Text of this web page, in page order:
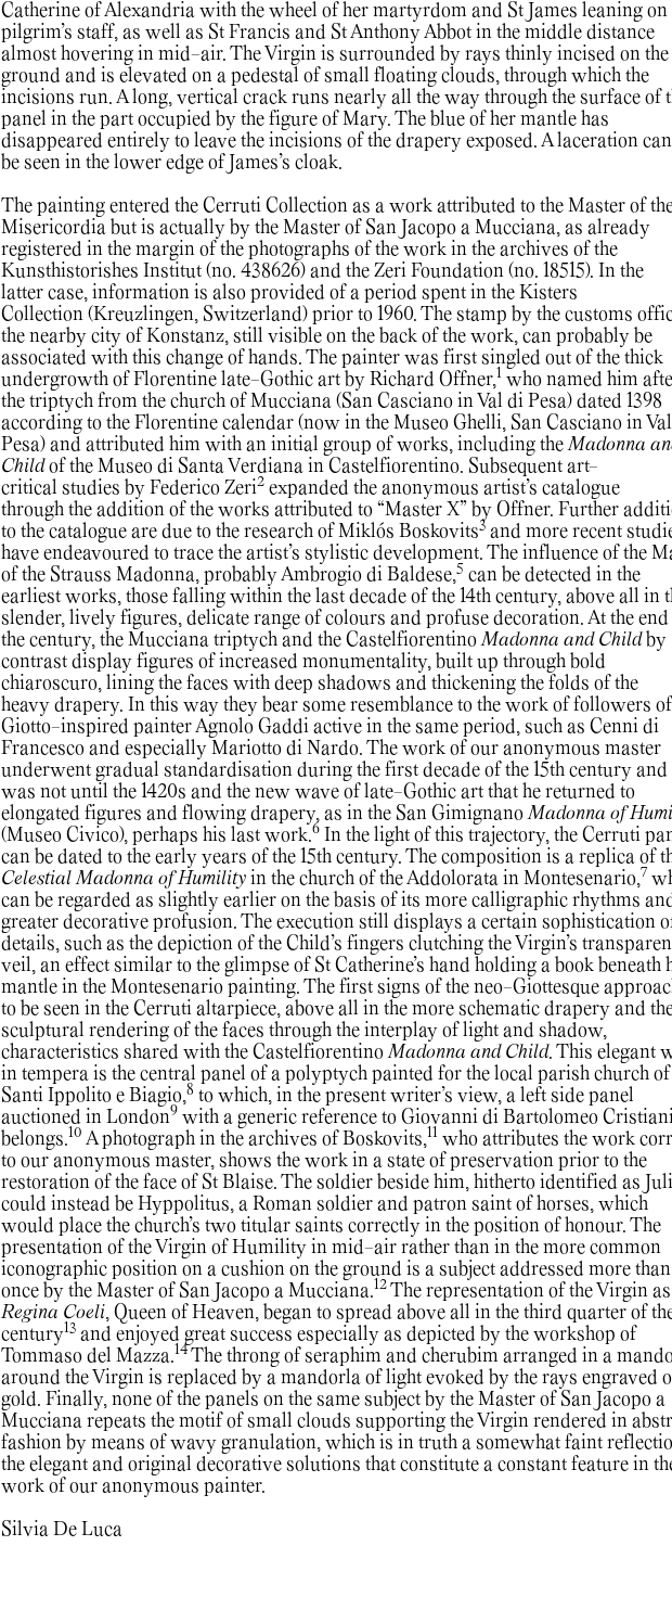
Catherine of Alexandria with the wheel of her martyrdom and St James leaning on
pilgrim’s staff, as well as St Francis and St Anthony Abbot in the middle distance
almost hovering in mid-air. The Virgin is surrounded by rays thinly incised on the
ground and is elevated on a pedestal of small floating clouds, through which the
incisions run. A long, vertical crack runs nearly all the way through the surface of
panel in the part occupied by the figure of Mary. The blue of her mantle has
disappeared entirely to leave the incisions of the drapery exposed. A laceration can
be seen in the lower edge of James’s cloak.
The painting entered the Cerruti Collection as a work attributed to the Master of
Misericordia but is actually by the Master of San Jacopo a Mucciana, as already
registered in the margin of the photographs of the work in the archives of the
Kunsthistorishes Institut (no. 438626) and the Zeri Foundation (no. 18515). In the
latter case, information is also provided of a period spent in the Kisters
Collection (Kreuzlingen, Switzerland) prior to 1960. The stamp by the customs
the nearby city of Konstanz, still visible on the back of the work, can probably be
associated with this change of hands. The painter was first singled out of the thick
undergrowth of Florentine late-Gothic art by Richard Offner,1who named him
the triptych from the church of Mucciana (San Casciano in Val di Pesa) dated 1398
according to the Florentine calendar (now in the Museo Ghelli, San Casciano in
Pesa) and attributed him with an initial group of works, including theMadonna
Childof the Museo di Santa Verdiana in Castelfiorentino. Subsequent art-
critical studies by Federico Zeri2expanded the anonymous artist’s catalogue
through the addition of the works attributed to “Master X” by Offner. Further
to the catalogue are due to the research of Miklós Boskovits3and more recent
have endeavoured to trace the artist’s stylistic development. The influence of the
of the Strauss Madonna, probably Ambrogio di Baldese,5 can be detected in the
earliest works, those falling within the last decade of the 14th century, above all in
slender, lively figures, delicate range of colours and profuse decoration. At the end
the century, the Mucciana triptych and the CastelfiorentinoMadonna and Childby
contrast display figures of increased monumentality, built up through bold
chiaroscuro, lining the faces with deep shadows and thickening the folds of the
heavy drapery. In this way they bear some resemblance to the work of followers
Giotto-inspired painter Agnolo Gaddi active in the same period, such as Cenni di
Francesco and especially Mariotto di Nardo. The work of our anonymous master
underwent gradual standardisation during the first decade of the 15th century and
was not until the 1420s and the new wave of late-Gothic art that he returned to
elongated figures and flowing drapery, as in the San GimignanoMadonna of
(Museo Civico), perhaps his last work.6In the light of this trajectory, the Cerruti
can be dated to the early years of the 15th century. The composition is a replica of
Celestial Madonna of Humilityin the church of the Addolorata in Montesenario,7
can be regarded as slightly earlier on the basis of its more calligraphic rhythms
greater decorative profusion. The execution still displays a certain sophistication
details, such as the depiction of the Child’s fingers clutching the Virgin’s
veil, an effect similar to the glimpse of St Catherine’s hand holding a book beneath
mantle in the Montesenario painting. The first signs of the neo-Giottesque
to be seen in the Cerruti altarpiece, above all in the more schematic drapery and
sculptural rendering of the faces through the interplay of light and shadow,
characteristics shared with the CastelfiorentinoMadonna and Child. This elegant
in tempera is the central panel of a polyptych painted for the local parish church of
Santi Ippolito e Biagio,8 to which, in the present writer’s view, a left side panel
auctioned in London9 with a generic reference to Giovanni di Bartolomeo
belongs.10 A photograph in the archives of Boskovits,11who attributes the work
to our anonymous master, shows the work in a state of preservation prior to the
restoration of the face of St Blaise. The soldier beside him, hitherto identified as
could instead be Hyppolitus, a Roman soldier and patron saint of horses, which
would place the church’s two titular saints correctly in the position of honour. The
presentation of the Virgin of Humility in mid-air rather than in the more common
iconographic position on a cushion on the ground is a subject addressed more than
once by the Master of San Jacopo a Mucciana.12The representation of the Virgin as
Regina Coeli, Queen of Heaven, began to spread above all in the third quarter of
century13and enjoyed great success especially as depicted by the workshop of
Tommaso del Mazza.14The throng of seraphim and cherubim arranged in a
around the Virgin is replaced by a mandorla of light evoked by the rays engraved
gold. Finally, none of the panels on the same subject by the Master of San Jacopo a
Mucciana repeats the motif of small clouds supporting the Virgin rendered in
fashion by means of wavy granulation, which is in truth a somewhat faint
the elegant and original decorative solutions that constitute a constant feature in
work of our anonymous painter.
Silvia De Luca